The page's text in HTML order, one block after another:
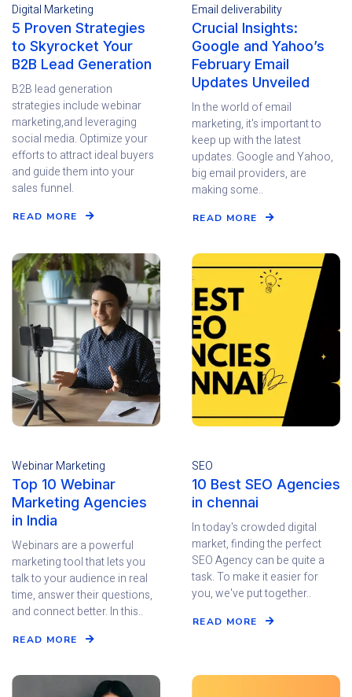
Digital Marketing
5 Proven Strategies
to Skyrocket Your
B2B Lead Generation
B2B lead generation
strategies include webinar
marketing,and leveraging
social media. Optimize your
efforts to attract ideal buyers
and guide them into your
sales funnel.
READ MORE
Email deliverability
Crucial Insights:
Google and Yahoo’s
February Email
Updates Unveiled
In the world of email
marketing, it's important to
keep up with the latest
updates. Google and Yahoo,
big email providers, are
making some..
READ MORE
Webinar Marketing
Top 10 Webinar
Marketing Agencies
in India
Webinars are a powerful
marketing tool that lets you
talk to your audience in real
time, answer their questions,
and connect better. In this..
READ MORE
SEO
10 Best SEO Agencies
in chennai
In today's crowded digital
market, finding the perfect
SEO Agency can be quite a
task. To make it easier for
you, we've put together..
READ MORE